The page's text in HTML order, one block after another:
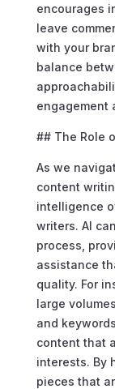
encourages
leave
with your
balance
engagement
## The Role
As we
content
intelligence
writers. AI
process,
assistance
quality. For
large
and
content that
interests. By
pieces that